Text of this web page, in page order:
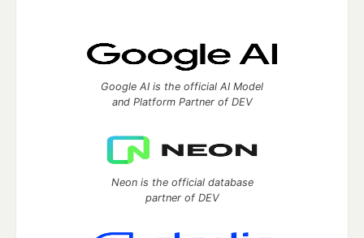
Google AI is the official AI Model
and Platform Partner of DEV
Neon is the official database
partner of DEV